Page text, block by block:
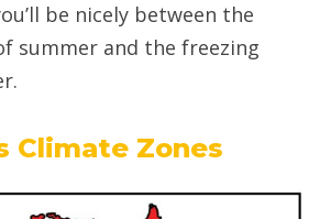
be nicely between the
summer and the freezing
Climate Zones